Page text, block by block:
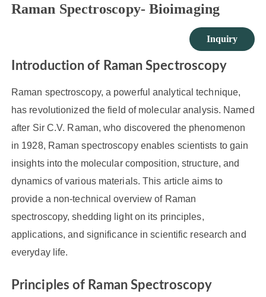
Raman Spectroscopy- Bioimaging
Inquiry
Introduction of Raman Spectroscopy
Raman spectroscopy, a powerful analytical technique,
has revolutionized the field of molecular analysis. Named
after Sir C.V. Raman, who discovered the phenomenon
in 1928, Raman spectroscopy enables scientists to gain
insights into the molecular composition, structure, and
dynamics of various materials. This article aims to
provide a non-technical overview of Raman
spectroscopy, shedding light on its principles,
applications, and significance in scientific research and
everyday life.
Principles of Raman Spectroscopy